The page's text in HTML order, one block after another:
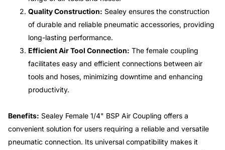
Quality Construction: Sealey ensures the construction
of durable and reliable pneumatic accessories, providing
long-lasting performance.
Efficient Air Tool Connection: The female coupling
facilitates easy and efficient connections between air
tools and hoses, minimizing downtime and enhancing
productivity.
Benefits: Sealey Female 1/4" BSP Air Coupling offers a
convenient solution for users requiring a reliable and versatile
pneumatic connection. Its universal compatibility makes it